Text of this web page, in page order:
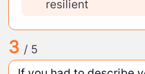
resilient
3 / 5